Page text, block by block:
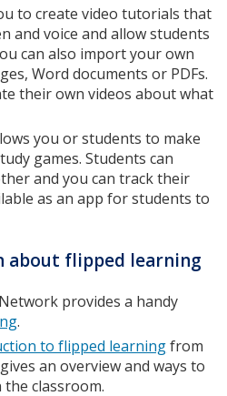
to create video tutorials that
and voice and allow students
can also import your own
Word documents or PDFs.
their own videos about what
you or students to make
games. Students can
and you can track their
as an app for students to
flipped learning
provides a handy
.
to flipped learningfrom
an overview and ways to
classroom.